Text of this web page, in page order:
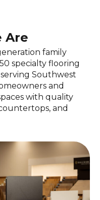
Are
family
specialty flooring
Southwest
and
with quality
and